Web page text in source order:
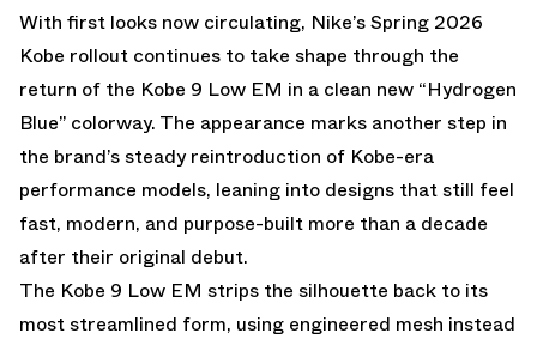
With first looks now circulating, Nike’s Spring 2026
Kobe rollout continues to take shape through the
return of the Kobe 9 Low EM in a clean new “Hydrogen
Blue” colorway. The appearance marks another step in
the brand’s steady reintroduction of Kobe-era
performance models, leaning into designs that still feel
fast, modern, and purpose-built more than a decade
after their original debut.
The Kobe 9 Low EM strips the silhouette back to its
most streamlined form, using engineered mesh instead